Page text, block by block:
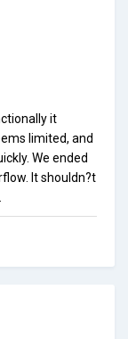
it
limited, and
We ended
It shouldn?t